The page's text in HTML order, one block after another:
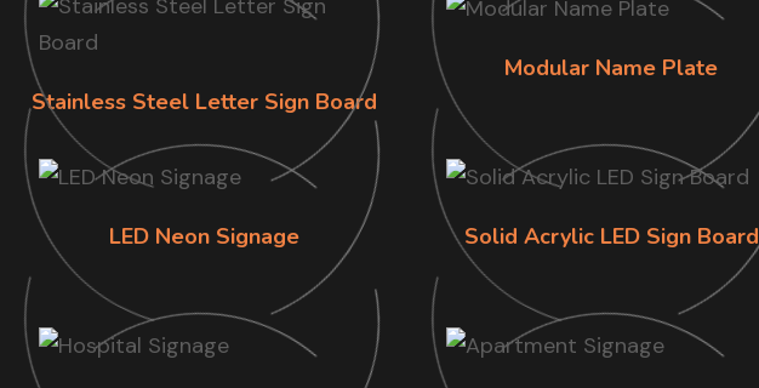
Stainless Steel Letter Sign Board
Modular Name Plate
LED Neon Signage Solid Acrylic LED Sign Board